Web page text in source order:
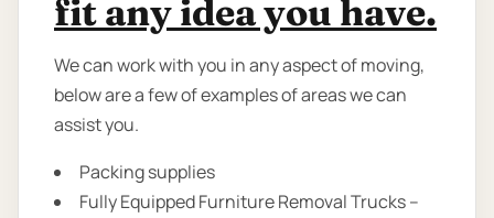
fit any idea you have.
We can work with you in any aspect of moving,
below are a few of examples of areas we can
assist you.
Packing supplies
Fully Equipped Furniture Removal Trucks –